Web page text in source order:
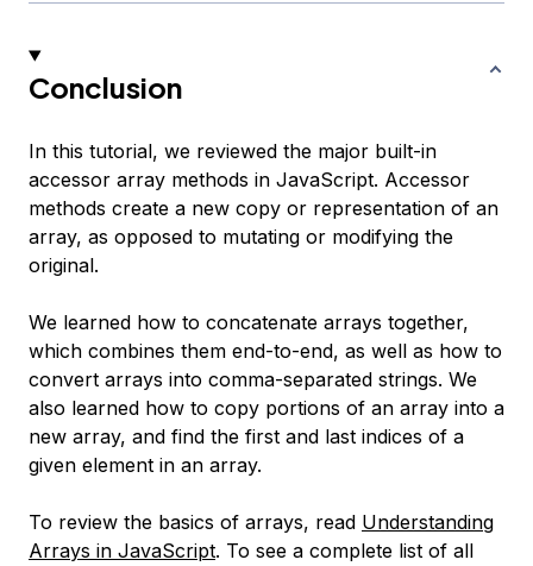
Conclusion
In this tutorial, we reviewed the major built-in
accessor array methods in JavaScript. Accessor
methods create a new copy or representation of an
array, as opposed to mutating or modifying the
original.
We learned how to concatenate arrays together,
which combines them end-to-end, as well as how to
convert arrays into comma-separated strings. We
also learned how to copy portions of an array into a
new array, and find the first and last indices of a
given element in an array.
To review the basics of arrays, read Understanding
Arrays in JavaScript. To see a complete list of all